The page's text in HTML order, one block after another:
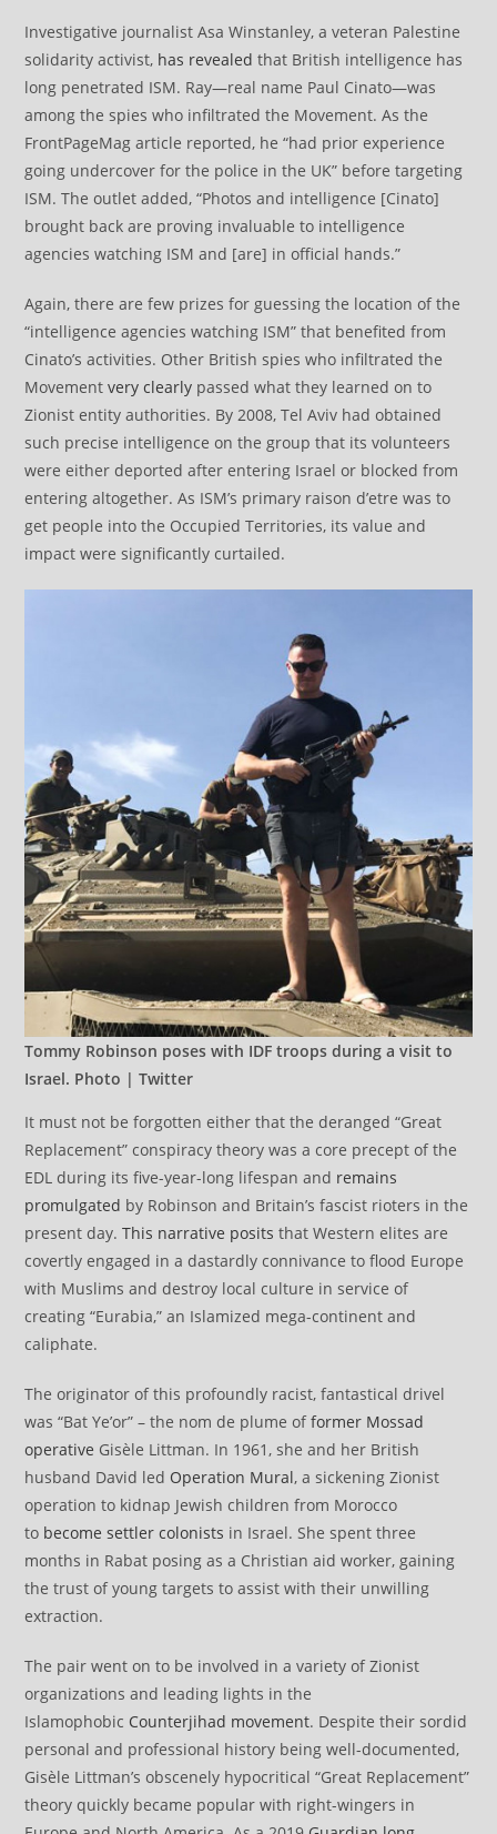
Investigative journalist Asa Winstanley, a veteran Palestine
solidarity activist, has revealed that British intelligence has
long penetrated ISM. Ray—real name Paul Cinato—was
among the spies who infiltrated the Movement. As the
FrontPageMag article reported, he “had prior experience
going undercover for the police in the UK” before targeting
ISM. The outlet added, “Photos and intelligence [Cinato]
brought back are proving invaluable to intelligence
agencies watching ISM and [are] in official hands.”
Again, there are few prizes for guessing the location of the
“intelligence agencies watching ISM” that benefited from
Cinato’s activities. Other British spies who infiltrated the
Movementvery clearly passed what they learned on to
Zionist entity authorities. By 2008, Tel Aviv had obtained
such precise intelligence on the group that its volunteers
were either deported after entering Israel or blocked from
entering altogether. As ISM’s primary raison d’etre was to
get people into the Occupied Territories, its value and
impact were significantly curtailed.
Tommy Robinson poses with IDF troops during a visit to
Israel. Photo | Twitter
It must not be forgotten either that the deranged “Great
Replacement” conspiracy theory was a core precept of the
EDL during its five-year-long lifespan and remains
promulgated by Robinson and Britain’s fascist rioters in the
present day.This narrative posits that Western elites are
covertly engaged in a dastardly connivance to flood Europe
with Muslims and destroy local culture in service of
creating “Eurabia,” an Islamized mega-continent and
caliphate.
The originator of this profoundly racist, fantastical drivel
was “Bat Ye’or” – the nom de plume offormer Mossad
operative Gisèle Littman. In 1961, she and her British
husband David led Operation Mural, a sickening Zionist
operation to kidnap Jewish children from Morocco
to become settler colonists in Israel. She spent three
months in Rabat posing as a Christian aid worker, gaining
the trust of young targets to assist with their unwilling
extraction.
The pair went on to be involved in a variety of Zionist
organizations and leading lights in the
Islamophobic Counterjihad movement. Despite their sordid
personal and professional history being well-documented,
Gisèle Littman’s obscenely hypocritical “Great Replacement”
theory quickly became popular with right-wingers in